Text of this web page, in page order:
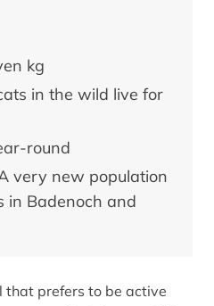
kg
in the wild live for
round
very new population
in Badenoch and
that prefers to be active